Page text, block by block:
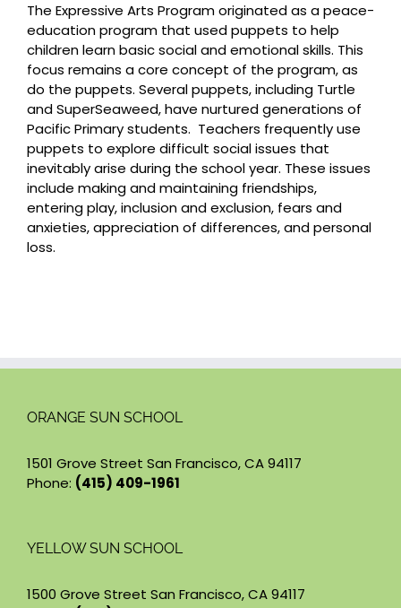
The Expressive Arts Program originated as a peace-
education program that used puppets to help
children learn basic social and emotional skills. This
focus remains a core concept of the program, as
do the puppets. Several puppets, including Turtle
and SuperSeaweed, have nurtured generations of
Pacific Primary students. Teachers frequently use
puppets to explore difficult social issues that
inevitably arise during the school year. These issues
include making and maintaining friendships,
entering play, inclusion and exclusion, fears and
anxieties, appreciation of differences, and personal
loss.
ORANGE SUN SCHOOL
1501 Grove Street San Francisco, CA 94117
Phone: (415) 409-1961
YELLOW SUN SCHOOL
1500 Grove Street San Francisco, CA 94117